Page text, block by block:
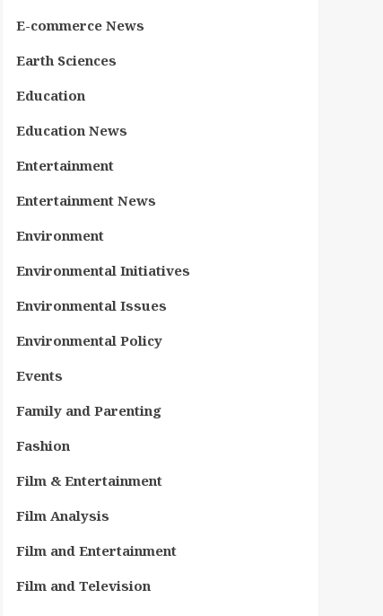
E-commerce News
Earth Sciences
Education
Education News
Entertainment
Entertainment News
Environment
Environmental Initiatives
Environmental Issues
Environmental Policy
Events
Family and Parenting
Fashion
Film & Entertainment
Film Analysis
Film and Entertainment
Film and Television